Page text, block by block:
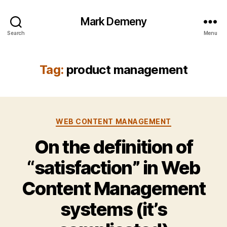
Search
Mark Demeny
Menu
Tag: product management
Categories
WEB CONTENT MANAGEMENT
On the definition of
“satisfaction” in Web
Content Management
systems (it’s